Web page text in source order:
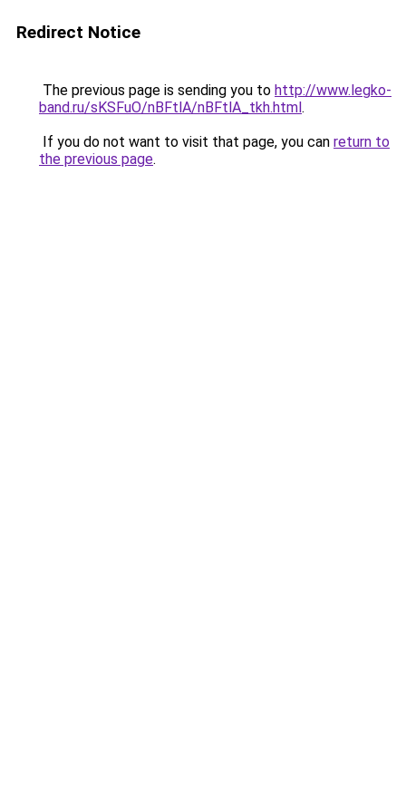
Redirect Notice
The previous page is sending you to http://www.legko-
band.ru/sKSFuO/nBFtlA/nBFtlA_tkh.html.
If you do not want to visit that page, you can return to
the previous page.